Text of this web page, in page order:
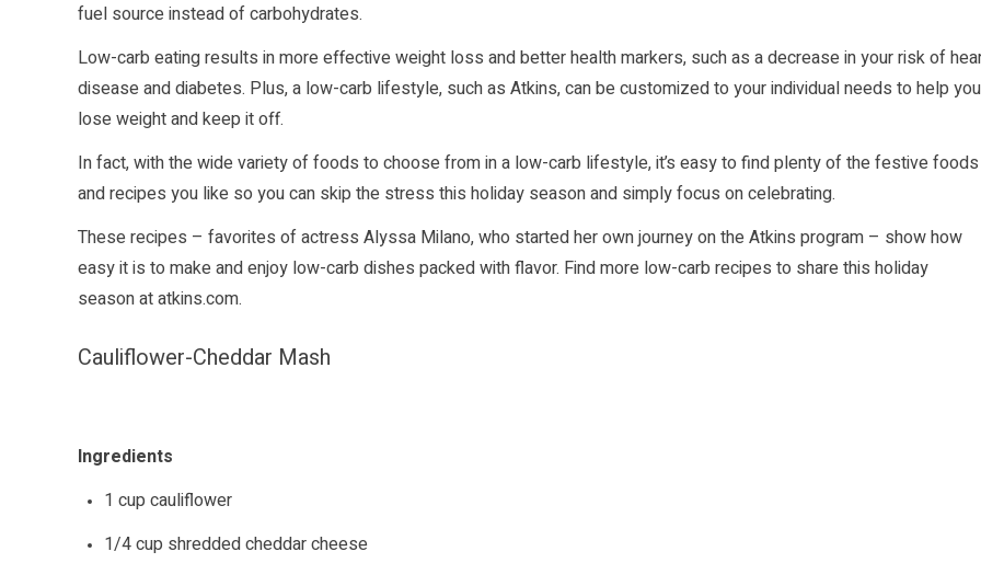
fuel source instead of carbohydrates.
Low-carb eating results in more effective weight loss and better health markers, such as a decrease in your risk of
disease and diabetes. Plus, a low-carb lifestyle, such as Atkins, can be customized to your individual needs to help you
lose weight and keep it off.
In fact, with the wide variety of foods to choose from in a low-carb lifestyle, it’s easy to find plenty of the festive foods
and recipes you like so you can skip the stress this holiday season and simply focus on celebrating.
These recipes – favorites of actress Alyssa Milano, who started her own journey on the Atkins program – show how
easy it is to make and enjoy low-carb dishes packed with flavor. Find more low-carb recipes to share this holiday
season atatkins.com.
Cauliflower-Cheddar Mash
Ingredients
1 cup cauliflower
1/4 cup shredded cheddar cheese